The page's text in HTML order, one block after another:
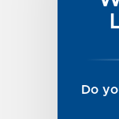
Do
Luxe
Rising
UGG SALE
Rewards